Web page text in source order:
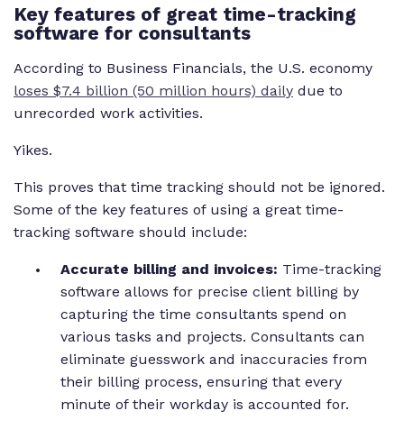
Key features of great time-tracking
software for consultants
According to Business Financials, the U.S. economy
loses $7.4 billion (50 million hours) daily due to
unrecorded work activities.
Yikes.
This proves that time tracking should not be ignored.
Some of the key features of using a great time-
tracking software should include:
Accurate billing and invoices: Time-tracking
software allows for precise client billing by
capturing the time consultants spend on
various tasks and projects. Consultants can
eliminate guesswork and inaccuracies from
their billing process, ensuring that every
minute of their workday is accounted for.